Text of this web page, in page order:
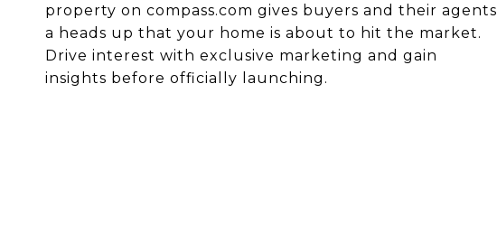
property on compass.com gives buyers and their agents
a heads up that your home is about to hit the market.
Drive interest with exclusive marketing and gain
insights before officially launching.